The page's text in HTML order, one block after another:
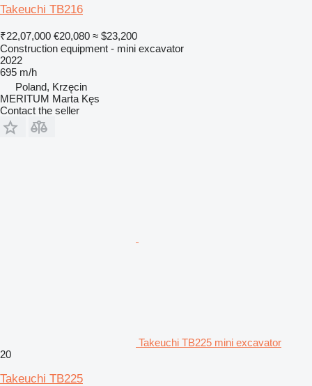
Takeuchi TB216
₹22,07,000 €20,080 ≈ $23,200
Construction equipment - mini excavator
2022
695 m/h
Poland, Krzęcin
MERITUM Marta Kęs
Contact the seller
Takeuchi TB225 mini excavator
20
Takeuchi TB225